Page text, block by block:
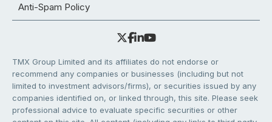
Anti-Spam Policy
TMX Group Limited and its affiliates do not endorse or
recommend any companies or businesses (including but not
limited to investment advisors/firms), or securities issued by any
companies identified on, or linked through, this site. Please seek
professional advice to evaluate specific securities or other